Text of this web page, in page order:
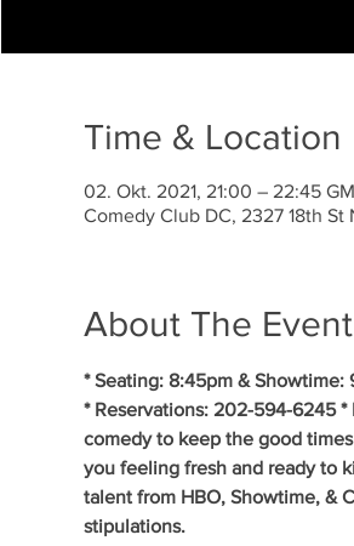
Time & Location
02. Okt. 2021, 21:00 – 22:45
Comedy Club DC, 2327 18th
About The Event
* Seating: 8:45pm & Showtime:
* Reservations: 202-594-6245
comedy to keep the good
you feeling fresh and ready to
talent from HBO, Showtime, &
stipulations.